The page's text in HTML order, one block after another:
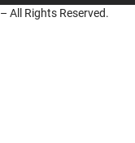
All Rights Reserved.